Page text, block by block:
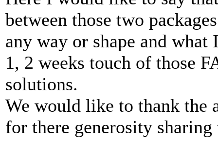
between those two
any way or shape and
1, 2 weeks touch of those
solutions.
We would like to thank the
for there generosity